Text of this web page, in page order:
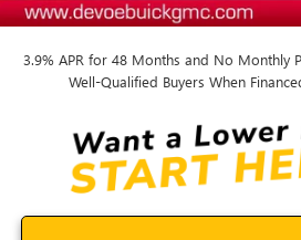
DeVoe Price:
3.9% APR for 48 Months and No Monthly
Well-Qualified Buyers When